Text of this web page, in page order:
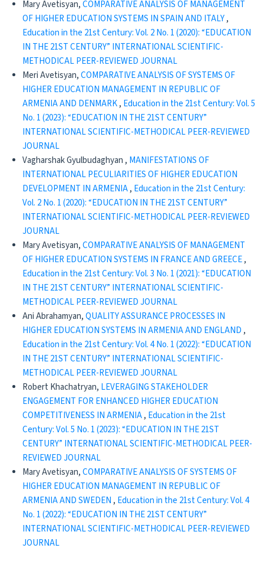
Mary Avetisyan,COMPARATIVE ANALYSIS OF MANAGEMENT
OF HIGHER EDUCATION SYSTEMS IN SPAIN AND ITALY,
Education in the 21st Century: Vol. 2 No. 1 (2020): “EDUCATION
IN THE 21ST CENTURY” INTERNATIONAL SCIENTIFIC-
METHODICAL PEER-REVIEWED JOURNAL
Meri Avetisyan,COMPARATIVE ANALYSIS OF SYSTEMS OF
HIGHER EDUCATION MANAGEMENT IN REPUBLIC OF
ARMENIA AND DENMARK, Education in the 21st Century: Vol. 5
No. 1 (2023): “EDUCATION IN THE 21ST CENTURY”
INTERNATIONAL SCIENTIFIC-METHODICAL PEER-REVIEWED
JOURNAL
Vagharshak Gyulbudaghyan , MANIFESTATIONS OF
INTERNATIONAL PECULIARITIES OF HIGHER EDUCATION
DEVELOPMENT IN ARMENIA, Education in the 21st Century:
Vol. 2 No. 1 (2020): “EDUCATION IN THE 21ST CENTURY”
INTERNATIONAL SCIENTIFIC-METHODICAL PEER-REVIEWED
JOURNAL
Mary Avetisyan,COMPARATIVE ANALYSIS OF MANAGEMENT
OF HIGHER EDUCATION SYSTEMS IN FRANCE AND GREECE,
Education in the 21st Century: Vol. 3 No. 1 (2021): “EDUCATION
IN THE 21ST CENTURY” INTERNATIONAL SCIENTIFIC-
METHODICAL PEER-REVIEWED JOURNAL
Ani Abrahamyan,QUALITY ASSURANCE PROCESSES IN
HIGHER EDUCATION SYSTEMS IN ARMENIA AND ENGLAND,
Education in the 21st Century: Vol. 4 No. 1 (2022): “EDUCATION
IN THE 21ST CENTURY” INTERNATIONAL SCIENTIFIC-
METHODICAL PEER-REVIEWED JOURNAL
Robert Khachatryan, LEVERAGING STAKEHOLDER
ENGAGEMENT FOR ENHANCED HIGHER EDUCATION
COMPETITIVENESS IN ARMENIA, Education in the 21st
Century: Vol. 5 No. 1 (2023): “EDUCATION IN THE 21ST
CENTURY” INTERNATIONAL SCIENTIFIC-METHODICAL PEER-
REVIEWED JOURNAL
Mary Avetisyan,COMPARATIVE ANALYSIS OF SYSTEMS OF
HIGHER EDUCATION MANAGEMENT IN REPUBLIC OF
ARMENIA AND SWEDEN, Education in the 21st Century: Vol. 4
No. 1 (2022): “EDUCATION IN THE 21ST CENTURY”
INTERNATIONAL SCIENTIFIC-METHODICAL PEER-REVIEWED
JOURNAL